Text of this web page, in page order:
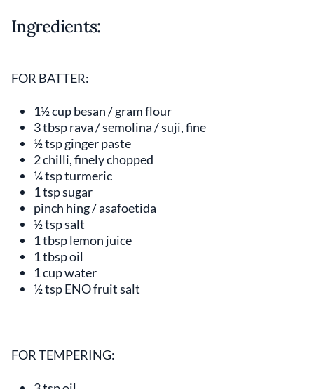
Ingredients:
FOR BATTER:
1½ cup besan / gram flour
3 tbsp rava / semolina / suji, fine
½ tsp ginger paste
2 chilli, finely chopped
¼ tsp turmeric
1 tsp sugar
pinch hing / asafoetida
½ tsp salt
1 tbsp lemon juice
1 tbsp oil
1 cup water
½ tsp ENO fruit salt
FOR TEMPERING: